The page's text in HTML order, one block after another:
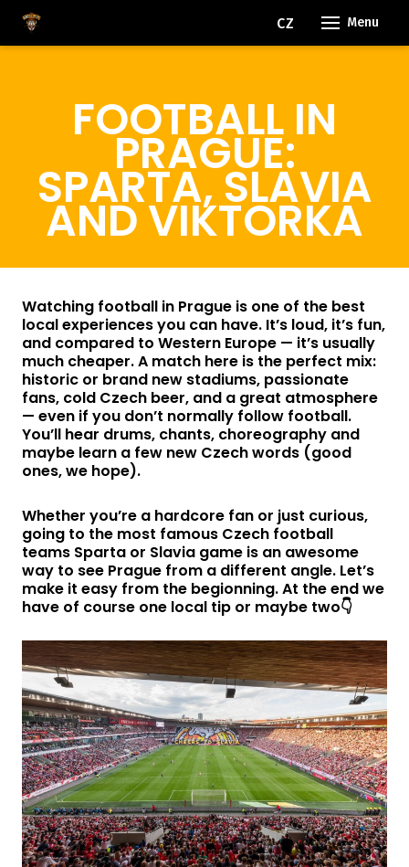
Menu
CZ EN
FOOTBALL IN
PRAGUE:
SPARTA, SLAVIA
AND VIKTORKA
Watching football in Prague is one of the best
local experiences you can have. It’s loud, it’s fun,
and compared to Western Europe — it’s usually
much cheaper. A match here is the perfect mix:
historic or brand new stadiums, passionate
fans, cold Czech beer, and a great atmosphere
— even if you don’t normally follow football.
You’ll hear drums, chants, choreography and
maybe learn a few new Czech words (good
ones, we hope).
Whether you’re a hardcore fan or just curious,
going to the most famous Czech football
teams Sparta or Slavia game is an awesome
way to see Prague from a different angle. Let’s
make it easy from the begionning. At the end we
have of course one local tip or maybe two👇